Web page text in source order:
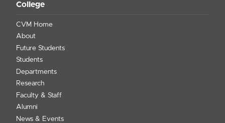
College
CVM Home
About
Future Students
Students
Departments
Research
Faculty & Staff
Alumni
News & Events